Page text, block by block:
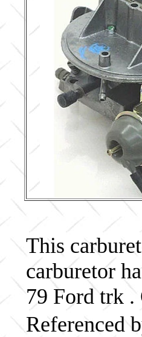
This
carburetor
79 Ford trk
Referenced